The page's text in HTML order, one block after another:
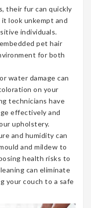
their fur can quickly
it look unkempt and
individuals.
pet hair
for both
water damage can
on your
technicians have
effectively and
upholstery.
and humidity can
and mildew to
health risks to
can eliminate
your couch to a safe